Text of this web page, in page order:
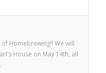
Homebrewing!! We will
House on May 14th, all